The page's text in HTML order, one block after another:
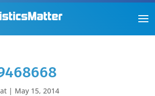
| May 15, 2014